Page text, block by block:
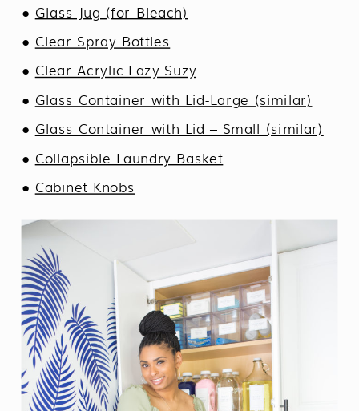
● Glass Jug (for Bleach)
● Clear Spray Bottles
● Clear Acrylic Lazy Suzy
● Glass Container with Lid-Large (similar)
● Glass Container with Lid – Small (similar)
● Collapsible Laundry Basket
● Cabinet Knobs